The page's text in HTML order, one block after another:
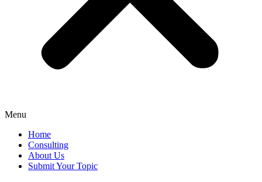
Menu
Home
Consulting
About Us
Submit Your Topic